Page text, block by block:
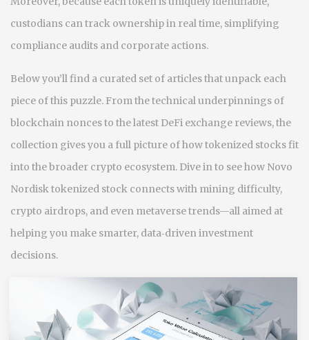
custodians can track ownership in real time, simplifying
compliance audits and corporate actions.
Below you’ll find a curated set of articles that unpack each
piece of this puzzle. From the technical underpinnings of
blockchain nonces to the latest DeFi exchange reviews, the
collection gives you a full picture of how tokenized stocks fit
into the broader crypto ecosystem. Dive in to see how Novo
Nordisk tokenized stock connects with mining difficulty,
crypto airdrops, and even metaverse trends—all aimed at
helping you make smarter, data‑driven investment
decisions.